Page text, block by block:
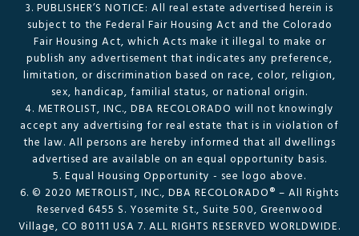
3. PUBLISHER’S NOTICE: All real estate advertised herein is
subject to the Federal Fair Housing Act and the Colorado
Fair Housing Act, which Acts make it illegal to make or
publish any advertisement that indicates any preference,
limitation, or discrimination based on race, color, religion,
sex, handicap, familial status, or national origin.
4. METROLIST, INC., DBA RECOLORADO will not knowingly
accept any advertising for real estate that is in violation of
the law. All persons are hereby informed that all dwellings
advertised are available on an equal opportunity basis.
5. Equal Housing Opportunity - see logo above.
6. © 2020 METROLIST, INC., DBA RECOLORADO® – All Rights
Reserved 6455 S. Yosemite St., Suite 500, Greenwood
Village, CO 80111 USA 7. ALL RIGHTS RESERVED WORLDWIDE.